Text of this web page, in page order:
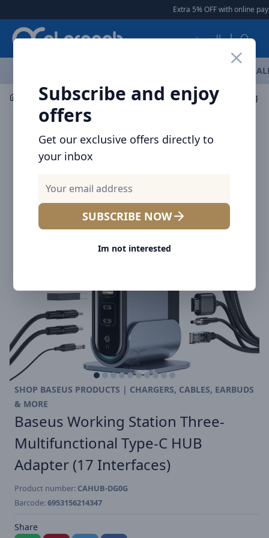
Extra 5% OFF with online
العربية
Subscribe and enjoy
offers
Get our exclusive offers directly to
your inbox
SUBSCRIBE NOW
Im not interested
Laptop & Tablet Accessories Hubs Baseus Working
SHOP BASEUS PRODUCTS | CHARGERS, CABLES, EARBUDS
& MORE
Baseus Working Station Three-
Multifunctional Type-C HUB
Adapter (17 Interfaces)
Product number: CAHUB-DG0G
Barcode:6953156214347
Share